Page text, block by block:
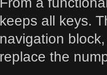
keeps all keys.
navigation
replace the